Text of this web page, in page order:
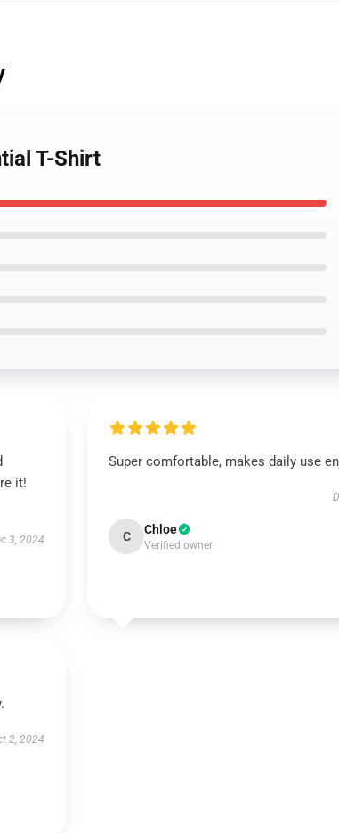
T-Shirt
it!
3, 2024
Super comfortable, makes daily use
C Chloe
Verified owner
2, 2024